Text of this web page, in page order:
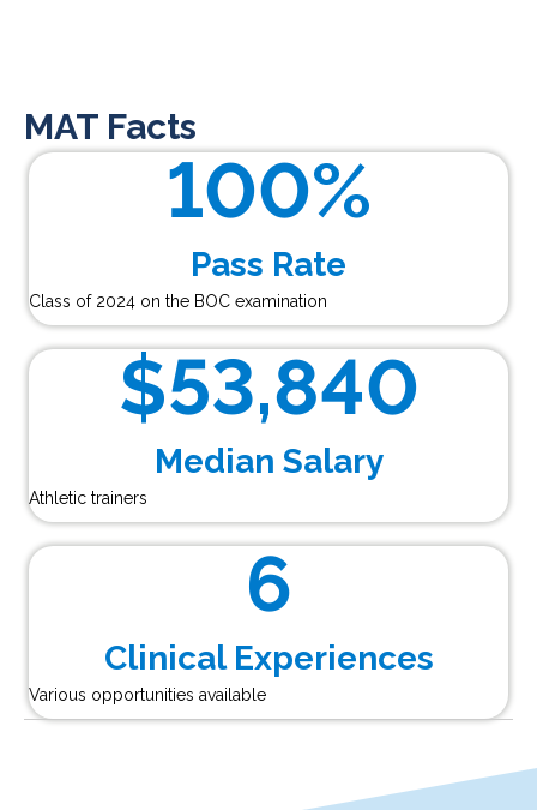
MAT Facts
100%
Pass Rate
Class of 2024 on the BOC examination
$53,840
Median Salary
Athletic trainers
6
Clinical Experiences
Various opportunities available